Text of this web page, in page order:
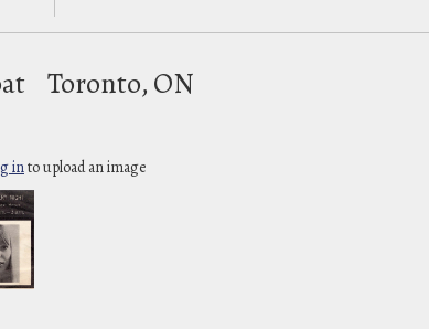
Toronto, ON
into upload an image